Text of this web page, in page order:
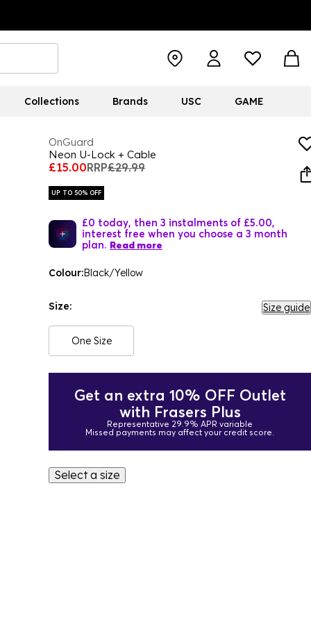
Collections Brands USC GAME
OnGuard
Neon U-Lock + Cable
£15.00RRP£29.99
UP TO 50% OFF
£0 today, then 3 instalments of £5.00,
interest free when you choose a 3 month
plan. Read more
Colour:Black/Yellow
Size: Size guide
One Size
Get an extra 10% OFF Outlet
with Frasers Plus
Representative 29.9% APR variable
Missed payments may affect your credit score.
Select a size